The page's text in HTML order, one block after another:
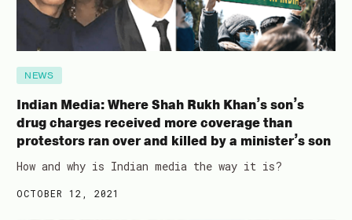
NEWS
Indian Media: Where Shah Rukh Khan’s son’s
drug charges received more coverage than
protestors ran over and killed by a minister’s son
How and why is Indian media the way it is?
OCTOBER 12, 2021